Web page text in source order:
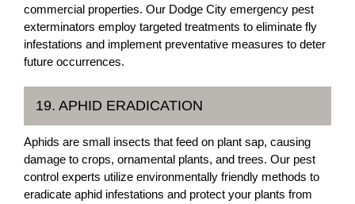
commercial properties. Our Dodge City emergency pest
exterminators employ targeted treatments to eliminate fly
infestations and implement preventative measures to deter
future occurrences.
19. APHID ERADICATION
Aphids are small insects that feed on plant sap, causing
damage to crops, ornamental plants, and trees. Our pest
control experts utilize environmentally friendly methods to
eradicate aphid infestations and protect your plants from